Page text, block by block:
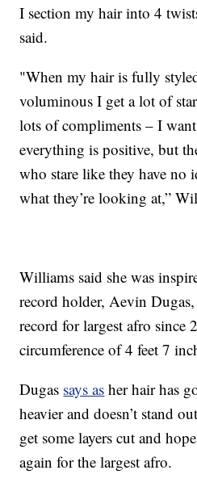
I section my hair into 4
said.
"When my hair is fully
voluminous I get a lot of
lots of compliments – I
everything is positive, but
who stare like they have no
what they’re looking at,”
Williams said she was
record holder, Aevin
record for largest afro since
circumference of 4 feet 7
Dugas says as her hair has
heavier and doesn’t stand
get some layers cut and
again for the largest afro.